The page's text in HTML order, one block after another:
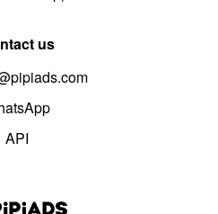
us
API